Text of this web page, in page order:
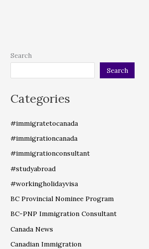
Search
Search
Categories
#immigratetocanada
#immigrationcanada
#immigrationconsultant
#studyabroad
#workingholidayvisa
BC Provincial Nominee Program
BC-PNP Immigration Consultant
Canada News
Canadian Immigration